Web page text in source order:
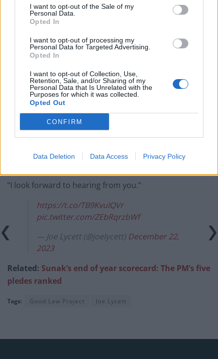
I want to opt-out of the Sale of my
Personal Data.
Opted In
I want to opt-out of processing my
Personal Data for Targeted Advertising.
Opted In
I want to opt-out of Collection, Use,
Retention, Sale, and/or Sharing of my
Personal Data that Is Unrelated with the
Purposes for which it was collected.
Opted Out
CONFIRM
Data Deletion Data Access Privacy Policy
Patients refusing to be treated by non-white NHS staff
amid ‘noticeable’ rise in racism
“I have come up with some sample tweets I would be
delighted to post such as: ‘Omg just saw someone from
the good law project kick a toddler in the neck!
#BADlawprojectmorelike #neckkick'”
“I have written 600 other potential tweets but will only
release them on payment. One involves me calling Erin
“I look forward to hearing from you.”
https://t.co/TB9KvuIQVr
pic.twitter.com/ZEbRqrzbWf
— Joe Lycett (@joelycett) December 22,
2023
Related: Sunak’s end of year scorecard: The PM’s five
pledes ranked
Tags: Good Law Project Joe Lycett